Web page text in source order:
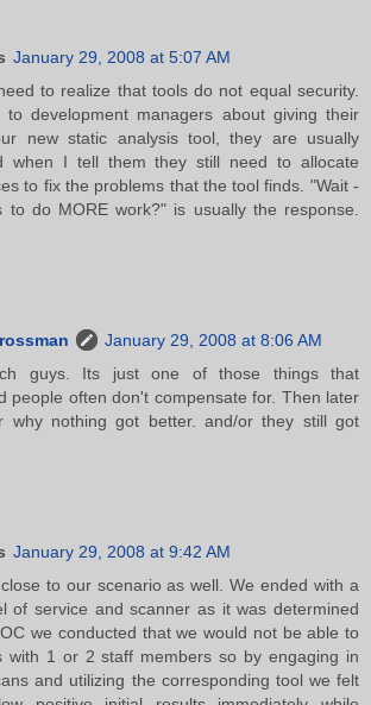
January 29, 2008 at 5:07 AM
to realize that tools do not equal security.
development managers about giving their
new static analysis tool, they are usually
when I tell them they still need to allocate
to fix the problems that the tool finds. "Wait -
to do MORE work?" is usually the response.
January 29, 2008 at 8:06 AM
guys. Its just one of those things that
people often don't compensate for. Then later
why nothing got better. and/or they still got
January 29, 2008 at 9:42 AM
to our scenario as well. We ended with a
of service and scanner as it was determined
we conducted that we would not be able to
with 1 or 2 staff members so by engaging in
and utilizing the corresponding tool we felt